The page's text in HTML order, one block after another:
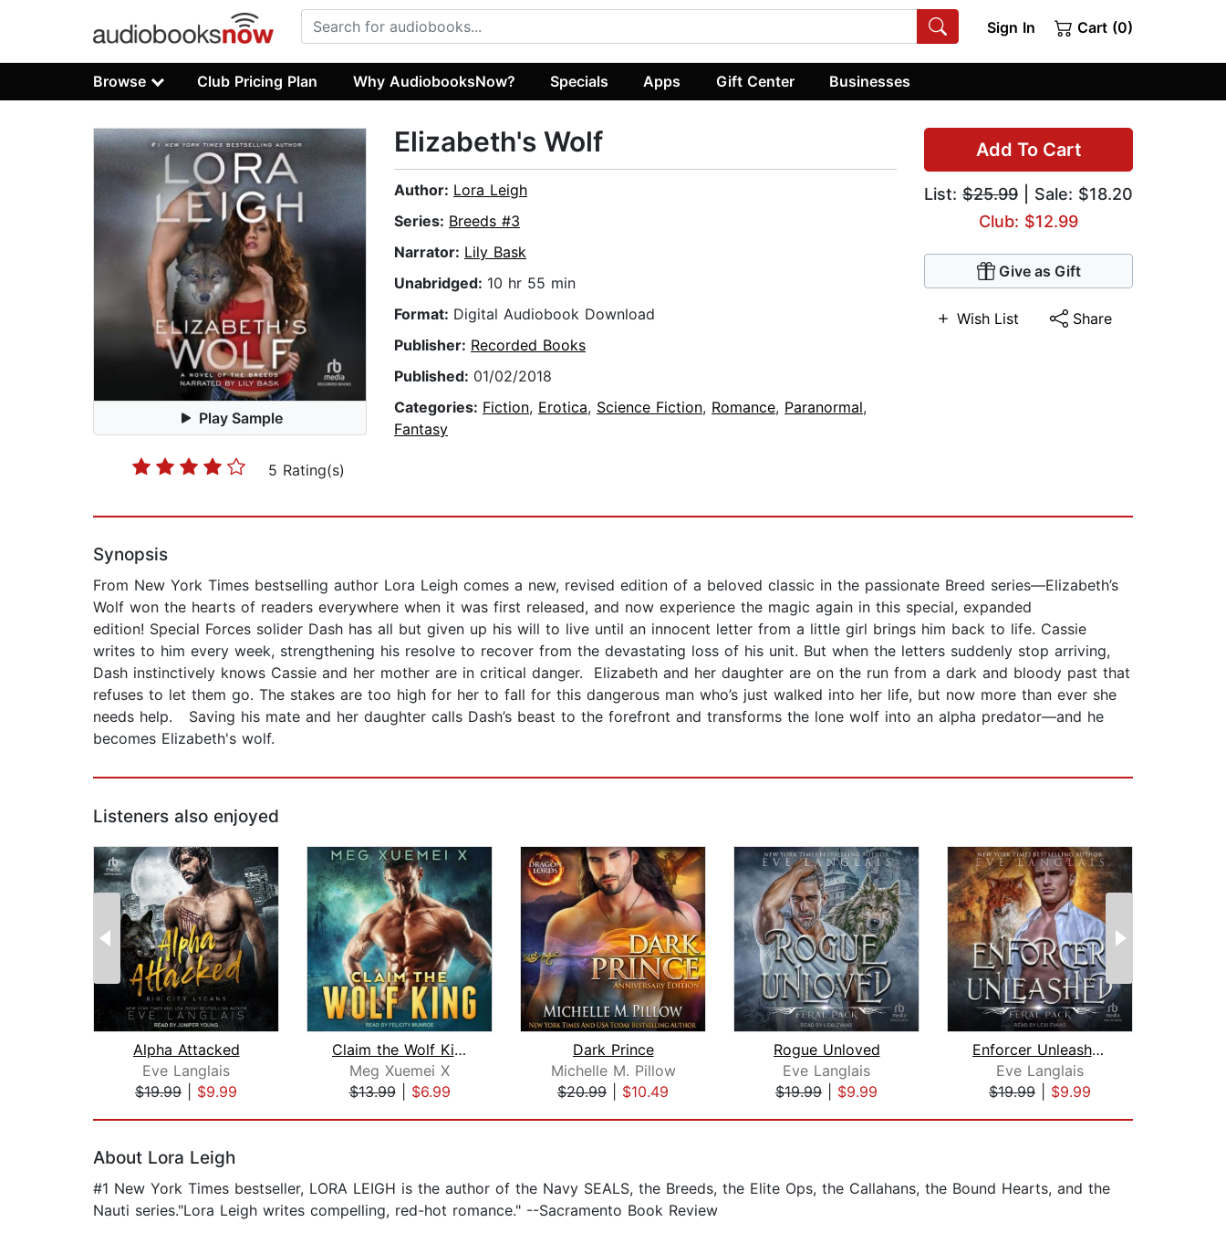
Sign In Cart (0)
Browse Club Pricing Plan Why AudiobooksNow? Specials Apps Gift Center Businesses
Play Sample
5 Rating(s)
Add To Cart
List: $25.99 | Sale: $18.20
Club: $12.99
Give as Gift
Wish List Share
Elizabeth's Wolf
Author: Lora Leigh
Series: Breeds #3
Narrator: Lily Bask
Unabridged: 10 hr 55 min
Format: Digital Audiobook Download
Publisher: Recorded Books
Published: 01/02/2018
Categories: Fiction, Erotica, Science Fiction, Romance, Paranormal,
Fantasy
Synopsis
From New York Times bestselling author Lora Leigh comes a new, revised edition of a beloved classic in the passionate Breed series—Elizabeth’s
Wolf won the hearts of readers everywhere when it was first released, and now experience the magic again in this special, expanded
edition! Special Forces solider Dash has all but given up his will to live until an innocent letter from a little girl brings him back to life. Cassie
writes to him every week, strengthening his resolve to recover from the devastating loss of his unit. But when the letters suddenly stop arriving,
Dash instinctively knows Cassie and her mother are in critical danger. Elizabeth and her daughter are on the run from a dark and bloody past that
refuses to let them go. The stakes are too high for her to fall for this dangerous man who’s just walked into her life, but now more than ever she
needs help. Saving his mate and her daughter calls Dash’s beast to the forefront and transforms the lone wolf into an alpha predator—and he
becomes Elizabeth's wolf.
Listeners also enjoyed
Alpha Attacked
Eve Langlais
$19.99
$9.99
Claim the Wolf King
Meg Xuemei X
$13.99| $6.99
Dark Prince
Michelle M. Pillow
$20.99
$10.49
Rogue Unloved
Eve Langlais
$19.99
$9.99
Enforcer Unleashed
Eve Langlais
$19.99
$9.99
About Lora Leigh
#1 New York Times bestseller, LORA LEIGH is the author of the Navy SEALS, the Breeds, the Elite Ops, the Callahans, the Bound Hearts, and the
Nauti series."Lora Leigh writes compelling, red-hot romance." --Sacramento Book Review